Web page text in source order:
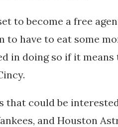
to become a free
to have to eat some
in doing so if it
that could be
and Houston